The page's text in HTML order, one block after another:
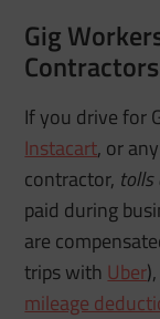
Gig
Contractors
If you drive for
Instacart, or
contractor, tolls
paid during
are
trips with Uber
mileage